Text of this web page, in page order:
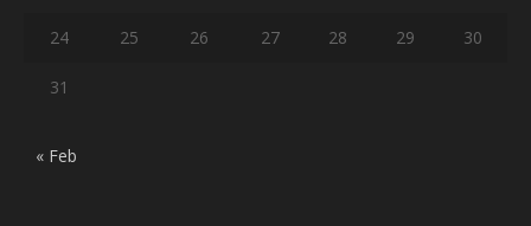
24 25 26 27 28 29 30
31
« Feb